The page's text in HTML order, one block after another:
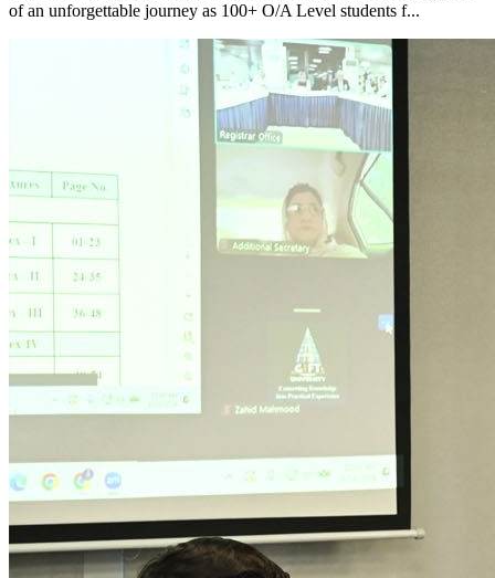
of an unforgettable journey as 100+ O/A Level students f...